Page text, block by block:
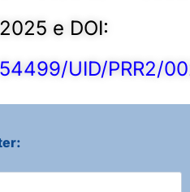
e DOI:
UID/PRR2/